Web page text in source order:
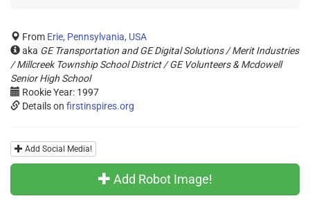
From Erie, Pennsylvania, USA
aka GE Transportation and GE Digital Solutions / Merit Industries
/ Millcreek Township School District / GE Volunteers & Mcdowell
Senior High School
Rookie Year: 1997
Details on firstinspires.org
Add Social Media!
Add Robot Image!